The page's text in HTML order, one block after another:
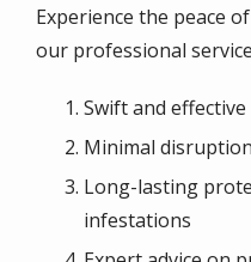
Experience the peace
our professional
Swift and
Minimal
Long-lasting
infestations